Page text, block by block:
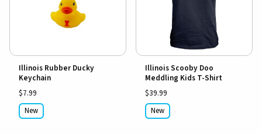
Illinois Rubber Ducky
Keychain
$7.99
New
Illinois Scooby Doo
Meddling Kids T-Shirt
$39.99
New